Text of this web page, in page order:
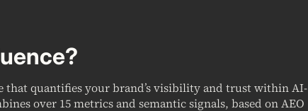
that quantifies your brand’s visibility and trust within AI-
over 15 metrics and semantic signals, based on AEO